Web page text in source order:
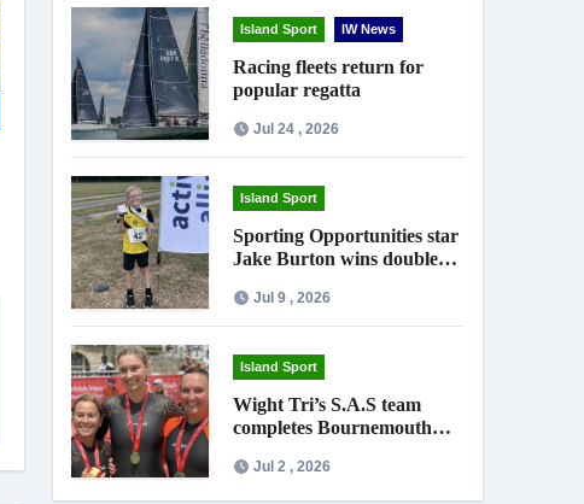
Island Sport IW News
Racing fleets return for
popular regatta
Jul 24 , 2026
Island Sport
Sporting Opportunities star
Jake Burton wins double
Jul 9 , 2026
Island Sport
Wight Tri’s S.A.S team
completes Bournemouth
an hour
Jul 2 , 2026